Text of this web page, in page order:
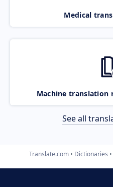
Medical
Machine translation
See all
Translate.com Dictionaries